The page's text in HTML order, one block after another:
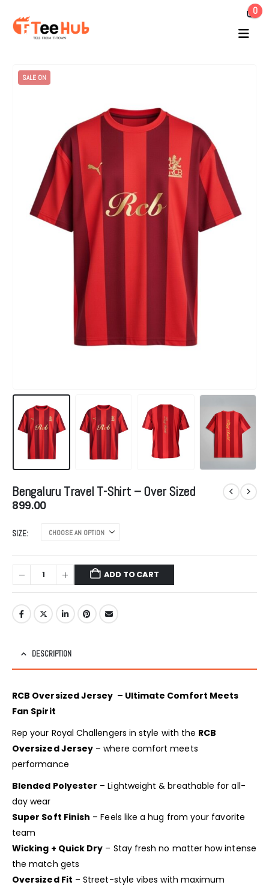
0
SALE ON
Bengaluru Travel T-Shirt – Over Sized
899.00
SIZE
ADD TO CART
DESCRIPTION
RCB Oversized Jersey – Ultimate Comfort Meets
Fan Spirit
Rep your Royal Challengers in style with the RCB
Oversized Jersey – where comfort meets
performance
Blended Polyester – Lightweight & breathable for all-
day wear
Super Soft Finish – Feels like a hug from your favorite
team
Wicking + Quick Dry – Stay fresh no matter how intense
the match gets
Oversized Fit – Street-style vibes with maximum